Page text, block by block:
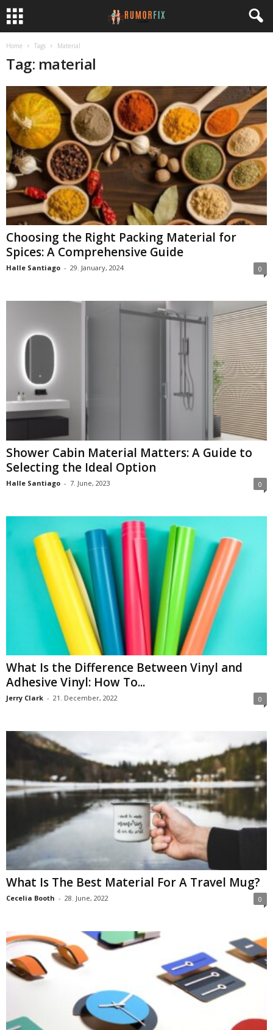
Home Tags Material
Tag: material
Choosing the Right Packing Material for
Spices: A Comprehensive Guide
Halle Santiago - 29. January, 2024 0
Shower Cabin Material Matters: A Guide to
Selecting the Ideal Option
Halle Santiago - 7. June, 2023 0
What Is the Difference Between Vinyl and
Adhesive Vinyl: How To...
Jerry Clark - 21. December, 2022 0
What Is The Best Material For A Travel Mug?
Cecelia Booth - 28. June, 2022 0